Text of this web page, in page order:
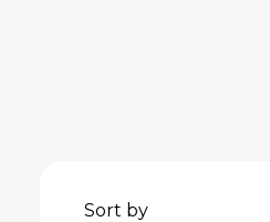
Sort by